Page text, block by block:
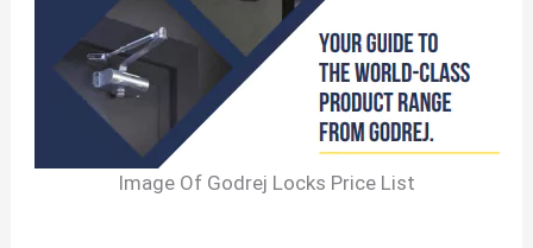
Image Of Godrej Locks Price List